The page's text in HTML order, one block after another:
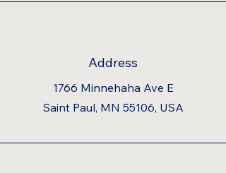
Address
1766 Minnehaha Ave E
Saint Paul, MN 55106, USA